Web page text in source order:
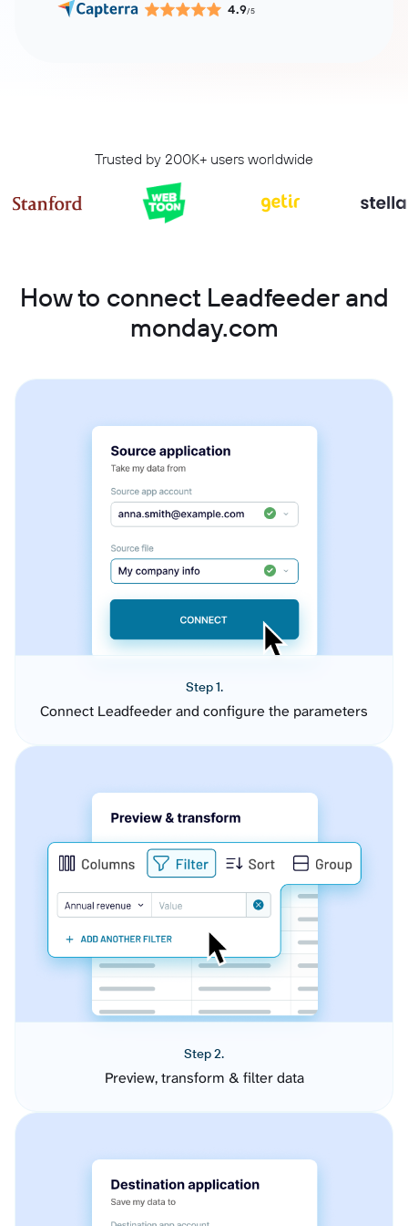
4.9/5
Trusted by 200K+ users worldwide
How to connect Leadfeeder and
monday.com
Step 1.
Connect Leadfeeder and configure the parameters
Step 2.
Preview, transform & filter data